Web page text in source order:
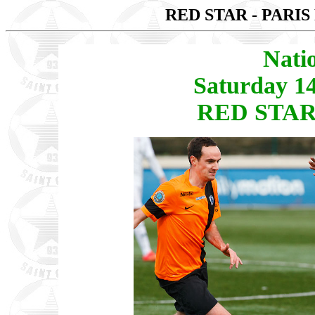
RED STAR -
Saturday
RED